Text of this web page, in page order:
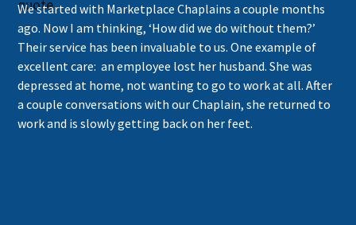
We started with Marketplace Chaplains a couple months
ago. Now I am thinking, ‘How did we do without them?’
Their service has been invaluable to us. One example of
excellent care: an employee lost her husband. She was
depressed at home, not wanting to go to work at all. After
a couple conversations with our Chaplain, she returned to
work and is slowly getting back on her feet.